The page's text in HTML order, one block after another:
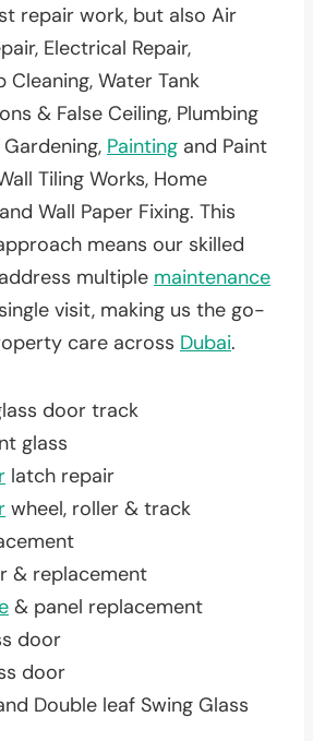
repair work, but also Air
Electrical Repair,
Cleaning, Water Tank
& False Ceiling, Plumbing
Painting and Paint
Tiling Works, Home
Wall Paper Fixing. This
means our skilled
multiple maintenance
visit, making us the go-
care across Dubai.
door track
glass
latch repair
wheel, roller & track
& replacement
& panel replacement
door
door
Double leaf Swing Glass